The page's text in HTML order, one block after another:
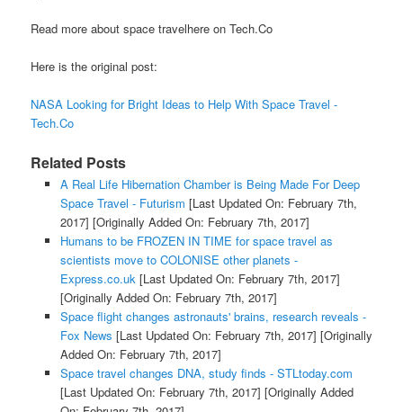
Read more about space travelhere on Tech.Co
Here is the original post:
NASA Looking for Bright Ideas to Help With Space Travel -
Tech.Co
Related Posts
A Real Life Hibernation Chamber is Being Made For Deep
Space Travel - Futurism [Last Updated On: February 7th,
2017] [Originally Added On: February 7th, 2017]
Humans to be FROZEN IN TIME for space travel as
scientists move to COLONISE other planets -
Express.co.uk[Last Updated On: February 7th, 2017]
[Originally Added On: February 7th, 2017]
Space flight changes astronauts' brains, research reveals -
Fox News [Last Updated On: February 7th, 2017] [Originally
Added On: February 7th, 2017]
Space travel changes DNA, study finds - STLtoday.com
[Last Updated On: February 7th, 2017] [Originally Added